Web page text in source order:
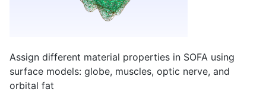
Assign different material properties in SOFA using
surface models: globe, muscles, optic nerve, and
orbital fat